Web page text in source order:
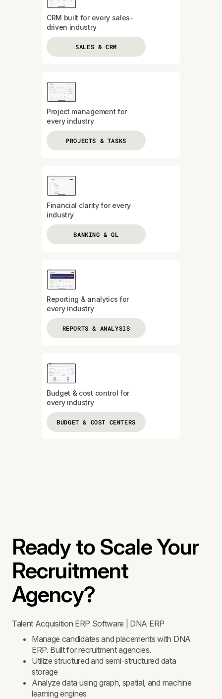
CRM built for every sales-
driven industry
SALES & CRM
Project management for
every industry
PROJECTS & TASKS
Financial clarity for every
industry
BANKING & GL
Reporting & analytics for
every industry
REPORTS & ANALYSIS
Budget & cost control for
every industry
BUDGET & COST CENTERS
Ready to Scale Your
Recruitment
Agency?
Talent Acquisition ERP Software | DNA ERP
Manage candidates and placements with DNA
ERP. Built for recruitment agencies.
Utilize structured and semi-structured data
storage
Analyze data using graph, spatial, and machine
learning engines